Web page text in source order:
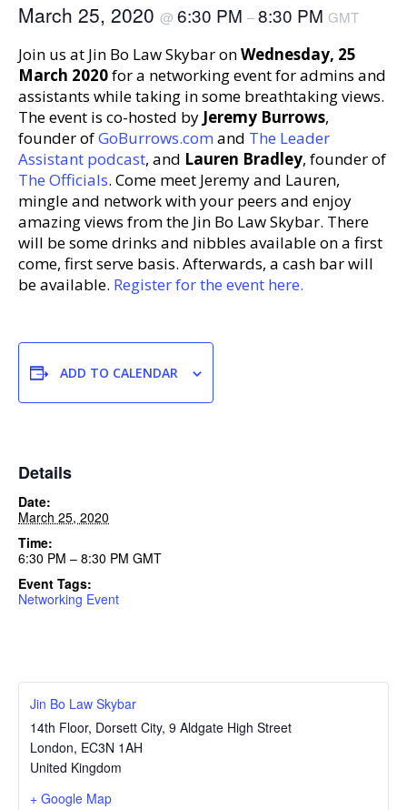
March 25, 2020 @ 6:30 PM –8:30 PM GMT
Join us at Jin Bo Law Skybar onWednesday, 25
March 2020for a networking event for admins and
assistants while taking in some breathtaking views.
The event is co-hosted by Jeremy Burrows,
founder ofGoBurrows.com and The Leader
Assistant podcast, and Lauren Bradley, founder of
The Officials. Come meet Jeremy and Lauren,
mingle and network with your peers and enjoy
amazing views from the Jin Bo Law Skybar. There
will be some drinks and nibbles available on a first
come, first serve basis. Afterwards, a cash bar will
be available. Register for the event here.
ADD TO CALENDAR
Details
Date:
March 25, 2020
Time:
6:30 PM – 8:30 PM GMT
Event Tags:
Networking Event
Jin Bo Law Skybar
14th Floor, Dorsett City, 9 Aldgate High Street
London, EC3N 1AH
United Kingdom
+ Google Map